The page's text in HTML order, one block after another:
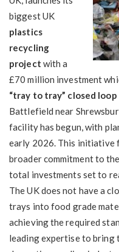
biggest UK
plastics
recycling
project with a
£70 million investment
“tray to tray” closed
Battlefield near
facility has begun, with
early 2026. This initiative
broader commitment to the
total investments set to
The UK does not have a
trays into food grade
achieving the required
leading expertise to bring